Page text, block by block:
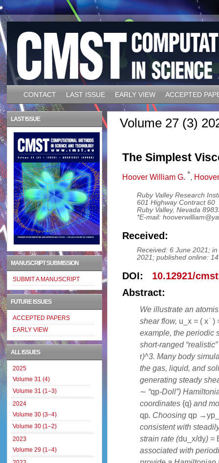
CONTACT LAST ISSUE EARLY VIEW ACCEPTED
Volume 27 (3)
The Simplest
Hoover William G. *,
Ruby Valley Research
601 Highway Contract 60
Ruby Valley, Nevada
*E-mail:
Received:
Received: 6 June 2021;
2021; published online:
DOI: 10.12921/
Abstract:
We illustrate an
shear flow, u_ x = ( x˙ )
example, the periodic
short-ranged
r)^3. Many body
the gas, liquid, and
generating steady
∼ “qp-Doll”)
coordinates {q} and
qp. Choosing qp →yp_
consistent with
strain rate (du_x/dy) =
associated with
LAST ISSUE
MANUSCRIPT SUBMISSION
SUBMIT A MANUSCRIPT
FUTURE ISSUES
ACCEPTED PAPERS
EARLY VIEW
ALL ISSUES
2025
Volume 31 (4)
Volume 31 (1–3)
2024
Volume 30 (3–4)
Volume 30 (1–2)
2023
Volume 29 (1–4)